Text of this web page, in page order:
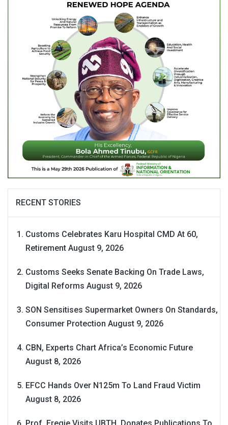
RECENT STORIES
Customs Celebrates Karu Hospital CMD At 60,
Retirement August 9, 2026
Customs Seeks Senate Backing On Trade Laws,
Digital Reforms August 9, 2026
SON Sensitises Supermarket Owners On Standards,
Consumer Protection August 9, 2026
CBN, Experts Chart Africa’s Economic Future
August 8, 2026
EFCC Hands Over N125m To Land Fraud Victim
August 8, 2026